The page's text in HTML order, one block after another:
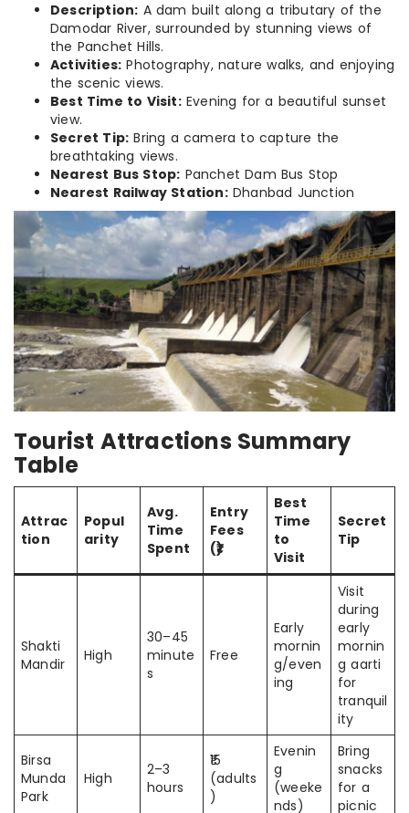
Description: A dam built along a tributary of the
Damodar River, surrounded by stunning views of
the Panchet Hills.
Activities: Photography, nature walks, and enjoying
the scenic views.
Best Time to Visit:Evening for a beautiful sunset
view.
Secret Tip: Bring a camera to capture the
breathtaking views.
Nearest Bus Stop: Panchet Dam Bus Stop
Nearest Railway Station:Dhanbad Junction
Tourist Attractions Summary
Table
Attrac
tion
Popul
arity
Avg.
Time
Spent
Entry
Fees
(₹)
Best
Time
to
Visit
Secret
Tip
Shakti
Mandir
High
30–45
minute
s
Free
Early
mornin
g/even
ing
Visit
during
early
mornin
g aarti
for
tranquil
ity
Birsa
Munda
Park
High
2–3
hours
₹15
(adults
)
Evenin
g
(weeke
nds)
Bring
snacks
for a
picnic